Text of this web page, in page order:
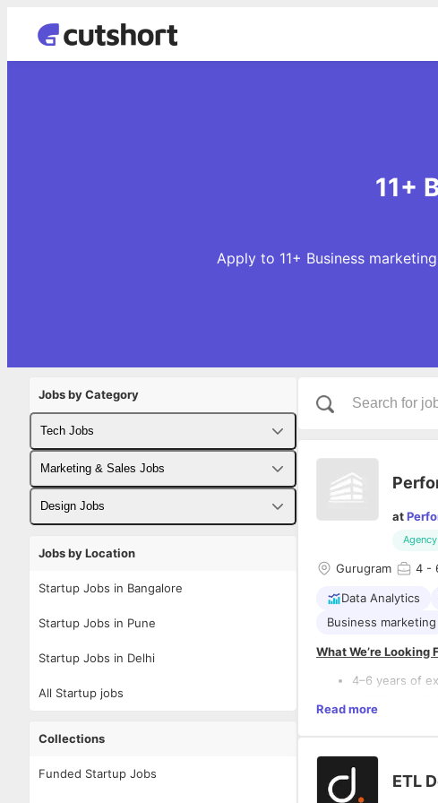
11+
Apply to 11+ Business
Jobs by Category
Tech Jobs
Fullstack Developer Jobs
Backend Developer Jobs
Marketing & Sales Jobs
Business Developer Jobs
Design Jobs
Jobs by Location
Startup Jobs in Bangalore
Startup Jobs in Pune
Startup Jobs in Delhi
All Startup jobs
Collections
Funded Startup Jobs
at
Gurugram 4 -
Data Analytics
Business marketing
What We’re Looking
4–6 years of
Proven
acquisition,
A creative
Key
Read more
ETL